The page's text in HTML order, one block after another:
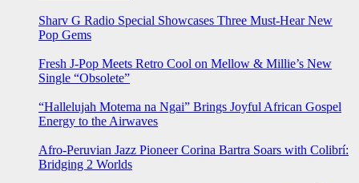
Sharv G Radio Special Showcases Three Must-Hear New
Pop Gems
Fresh J-Pop Meets Retro Cool on Mellow & Millie’s New
Single “Obsolete”
“Hallelujah Motema na Ngai” Brings Joyful African Gospel
Energy to the Airwaves
Afro-Peruvian Jazz Pioneer Corina Bartra Soars with Colibrí:
Bridging 2 Worlds